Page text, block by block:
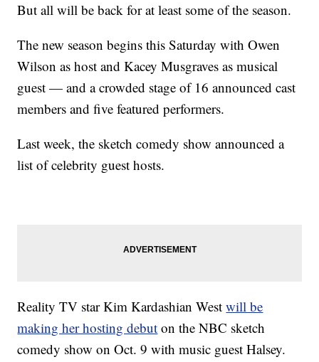
But all will be back for at least some of the season.
The new season begins this Saturday with Owen
Wilson as host and Kacey Musgraves as musical
guest — and a crowded stage of 16 announced cast
members and five featured performers.
Last week, the sketch comedy show announced a
list of celebrity guest hosts.
Reality TV star Kim Kardashian Westwill be
making her hosting debut on the NBC sketch
comedy show on Oct. 9 with music guest Halsey.